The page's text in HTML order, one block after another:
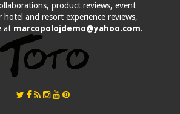
product reviews, event
and resort experience reviews,
at marcopolojdemo@yahoo.com.